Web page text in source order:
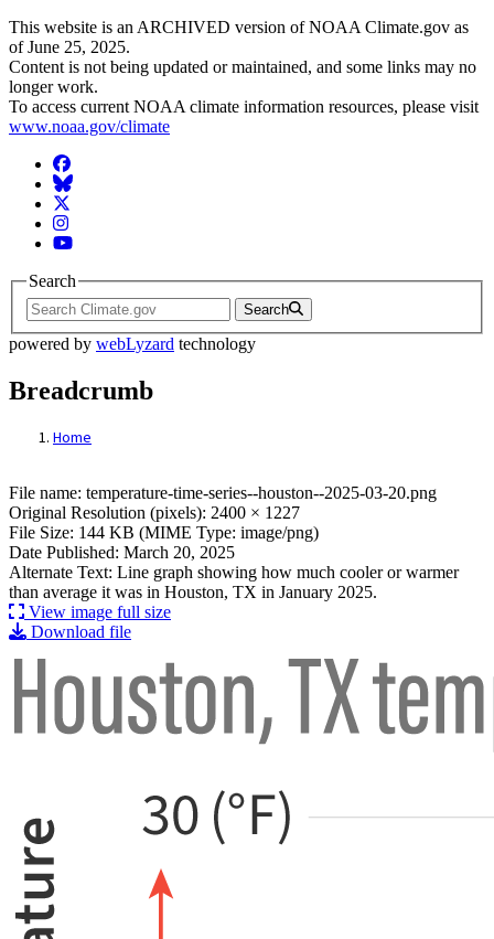
This website is an ARCHIVED version of NOAA Climate.gov as
of June 25, 2025.
Content is not being updated or maintained, and some links may no
longer work.
To access current NOAA climate information resources, please visit
www.noaa.gov/climate
Facebook
BlueSky
Twitter
Instagram
YouTube
Search
Search
powered by webLyzard technology
Breadcrumb
Home
File: temperature-time-series--houston--
File name: temperature-time-series--houston--2025-03-20.png
Original Resolution (pixels): 2400 × 1227
File Size: 144 KB (MIME Type: image/png)
Date Published: March 20, 2025
Alternate Text: Line graph showing how much cooler or warmer
than average it was in Houston, TX in January 2025.
View image full size
Download file